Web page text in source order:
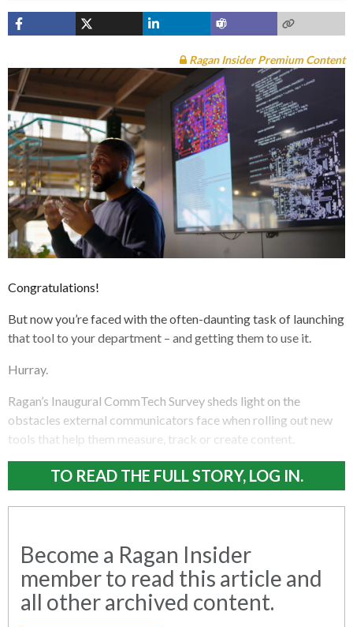
Ragan Insider Premium Content
Congratulations!
But now you’re faced with the often-daunting task of launching
that tool to your department – and getting them to use it.
Hurray.
Ragan’s Inaugural CommTech Survey sheds light on the
obstacles external communicators face when rolling out new
tools that help them measure, track or create content.
TO READ THE FULL STORY, LOG IN.
Become a Ragan Insider
member to read this article and
all other archived content.